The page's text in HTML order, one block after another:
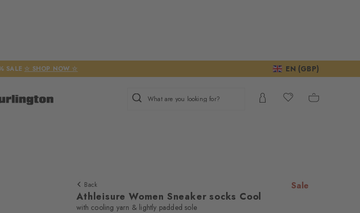
SALE ☆ SHOP NOW ☆ EN (GBP)
What are you looking for?
Back Sale
Athleisure Women Sneaker socks Cool
with cooling yarn & lightly padded sole